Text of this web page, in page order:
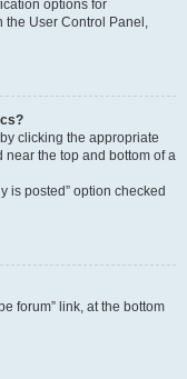
options for
the User Control Panel,
clicking the appropriate
near the top and bottom of a
is posted” option checked
forum” link, at the bottom